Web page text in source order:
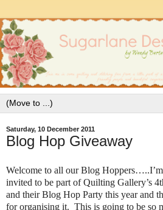
Saturday, 10 December 2011
Blog Hop Giveaway
Welcome to all our Blog
invited to be part of Quilting Gallery’s
and their Blog Hop Party this year and
for organising it. This is going to be so